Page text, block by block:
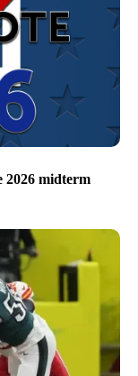
2026 midterm